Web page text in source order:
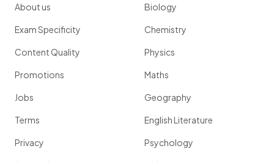
About us
Exam Specificity
Content Quality
Promotions
Jobs
Terms
Privacy
Biology
Chemistry
Physics
Maths
Geography
English Literature
Psychology